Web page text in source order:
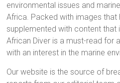
environmental issues and
Africa. Packed with images that
supplemented with content that
African Diver is a must-read for
with an interest in the marine
Our website is the source of